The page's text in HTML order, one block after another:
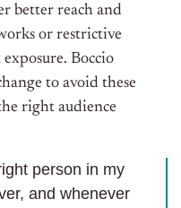
better reach and
or restrictive
Boccio
to avoid these
right audience
person in my
and whenever